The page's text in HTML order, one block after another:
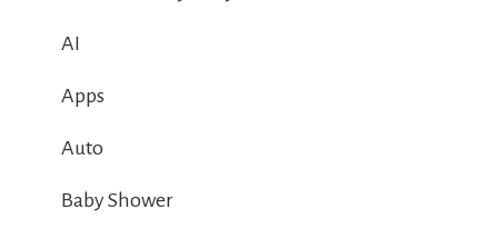
AI
Apps
Auto
Baby Shower